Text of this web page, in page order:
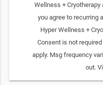
Wellness +
you agree to recurring
Hyper Wellness +
Consent is not
apply. Msg frequency
out.